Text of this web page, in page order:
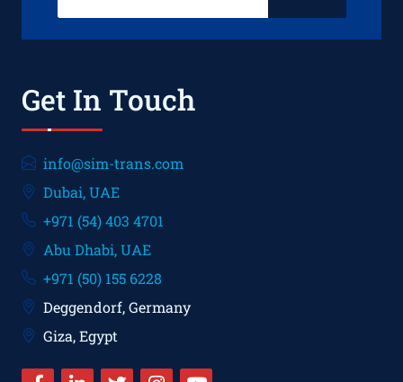
Get In Touch
info@sim-trans.com
Dubai, UAE
+971 (54) 403 4701
Abu Dhabi, UAE
+971 (50) 155 6228
Deggendorf, Germany
Giza, Egypt